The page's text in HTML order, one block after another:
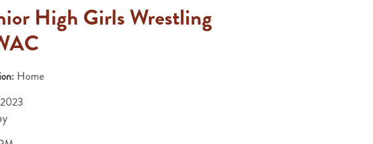
High Girls Wrestling
Home